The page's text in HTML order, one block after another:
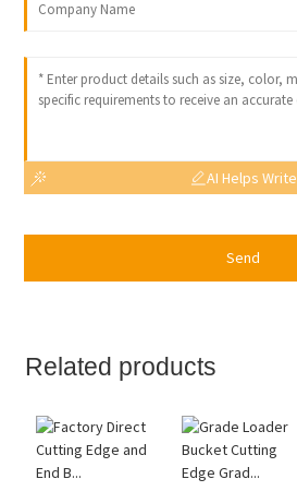
AI Helps Write
Send
Related products